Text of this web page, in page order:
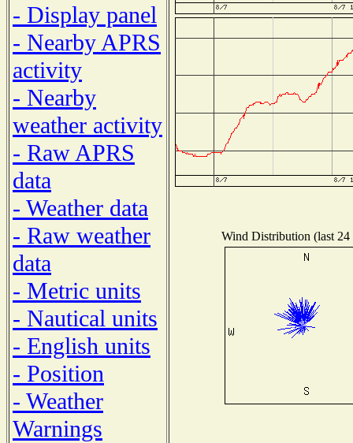
- Display panel
- Nearby APRS
activity
- Nearby
weather activity
- Raw APRS
data
- Weather data
- Raw weather
data
- Metric units
- Nautical units
- English units
- Position
- Weather
Warnings
Wind Distribution (last 24